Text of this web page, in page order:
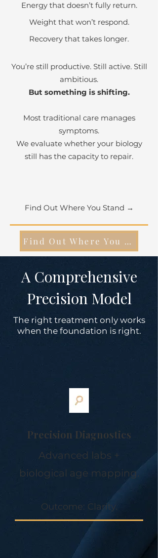
Energy that doesn’t fully return.
Weight that won’t respond.
Recovery that takes longer.
You’re still productive. Still active. Still
ambitious.
But something is shifting.
Most traditional care manages
symptoms.
We evaluate whether your biology
still has the capacity to repair.
Find Out Where You Stand →
Find Out Where You Stand -->
A Comprehensive
Precision Model
The right treatment only works
when the foundation is right.
Precision Diagnostics
Advanced labs +
biological age mapping.
Outcome: Clarity.